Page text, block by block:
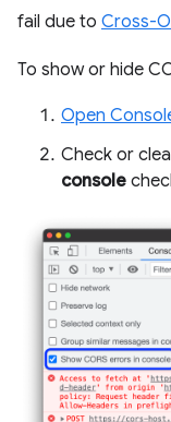
fail due to Cross-
To show or hide
Open
Check or
console